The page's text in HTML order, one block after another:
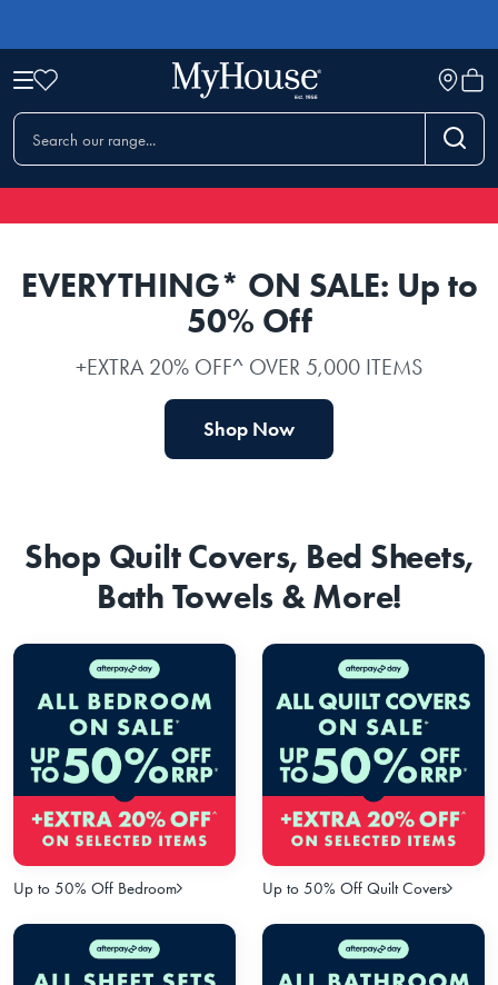
EVERYTHING* ON SALE: Up to
50% Off
+EXTRA 20% OFF^ OVER 5,000 ITEMS
Shop Now
Shop Quilt Covers, Bed Sheets,
Bath Towels & More!
Up to 50% Off Bedroom Up to 50% Off Quilt Covers